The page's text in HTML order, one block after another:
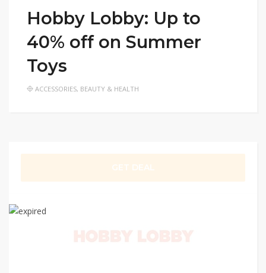
Hobby Lobby: Up to
40% off on Summer
Toys
ACCESSORIES, BEAUTY & HEALTH